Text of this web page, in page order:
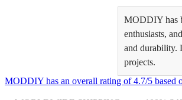
MODDIY has
enthusiasts,
and durability.
projects.
MODDIY has an overall rating of4.7/5 based